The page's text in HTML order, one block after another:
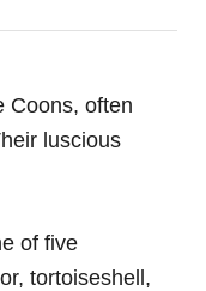
Coons, often
luscious
of five
tortoiseshell,